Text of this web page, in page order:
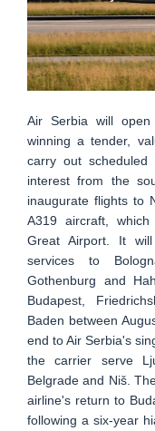
Air Serbia will
winning a tender,
carry out
interest from the
inaugurate flights to
A319 aircraft,
Great Airport. It
services to
Gothenburg and
Budapest,
Baden between
end to Air Serbia's
the carrier serve
Belgrade and Niš.
airline's return to
following a six-year